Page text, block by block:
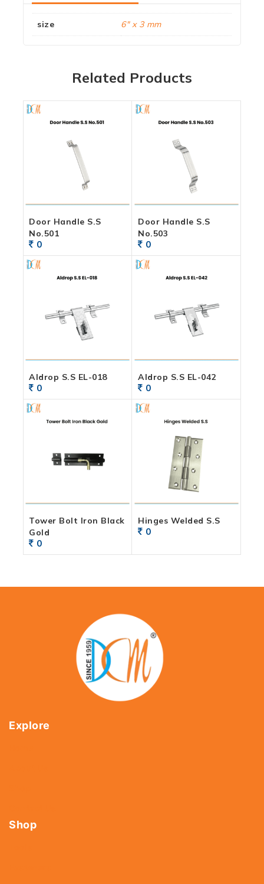
size 6" x 3 mm
Related Products
Door Handle S.S
No.501
0
Door Handle S.S
No.503
0
Aldrop S.S EL-018
0
Aldrop S.S EL-042
0
Tower Bolt Iron Black
Gold
0
Hinges Welded S.S
0
Explore
Shop